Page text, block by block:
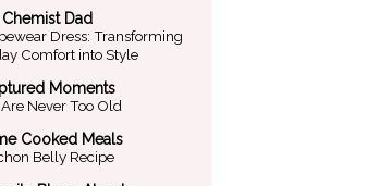
Chemist Dad
Dress: Transforming
Comfort into Style
Moments
Never Too Old
Cooked Meals
Belly Recipe